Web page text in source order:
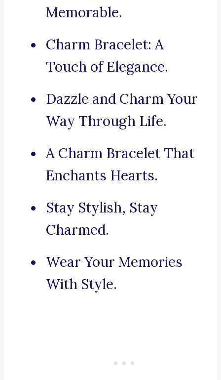
Memorable.
Charm Bracelet: A
Touch of Elegance.
Dazzle and Charm Your
Way Through Life.
A Charm Bracelet That
Enchants Hearts.
Stay Stylish, Stay
Charmed.
Wear Your Memories
With Style.